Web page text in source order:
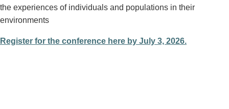
the experiences of individuals and populations in their
environments
Register for the conference here by July 3, 2026.